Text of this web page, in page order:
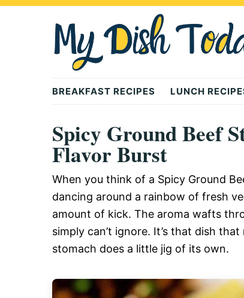
Skip
Skip
Skip
Mydishtoday
BREAKFAST RECIPES LUNCH
Spicy Ground Beef
Flavor Burst
When you think of a Spicy Ground
dancing around a rainbow of fresh
amount of kick. The aroma wafts
simply can’t ignore. It’s that dish
stomach does a little jig of its own.